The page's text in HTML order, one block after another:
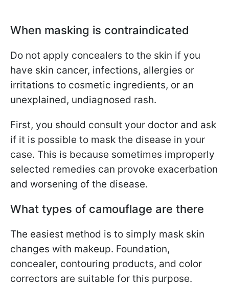
When masking is contraindicated
Do not apply concealers to the skin if you
have skin cancer, infections, allergies or
irritations to cosmetic ingredients, or an
unexplained, undiagnosed rash.
First, you should consult your doctor and ask
if it is possible to mask the disease in your
case. This is because sometimes improperly
selected remedies can provoke exacerbation
and worsening of the disease.
What types of camouflage are there
The easiest method is to simply mask skin
changes with makeup. Foundation,
concealer, contouring products, and color
correctors are suitable for this purpose.